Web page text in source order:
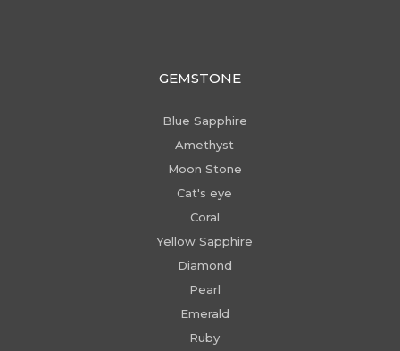
GEMSTONE
Blue Sapphire
Amethyst
Moon Stone
Cat's eye
Coral
Yellow Sapphire
Diamond
Pearl
Emerald
Ruby